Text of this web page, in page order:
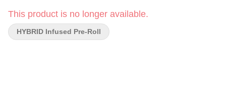
This product is no longer available.
HYBRID Infused Pre-Roll